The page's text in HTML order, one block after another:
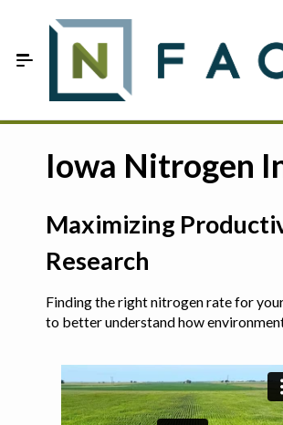
FAQ
About Us
Sign In
Iowa Nitrogen
Maximizing
Research
Finding the right nitrogen rate for
to better understand how